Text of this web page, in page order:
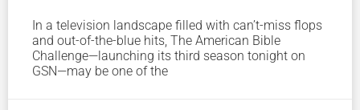
In a television landscape filled with can’t-miss flops
and out-of-the-blue hits, The American Bible
Challenge—launching its third season tonight on
GSN—may be one of the